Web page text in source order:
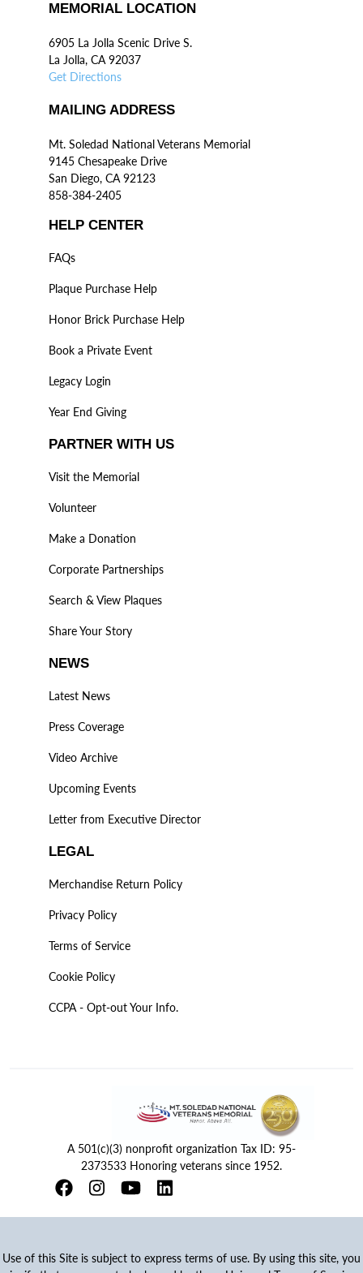
MEMORIAL LOCATION
6905 La Jolla Scenic Drive S.
La Jolla, CA 92037
Get Directions
MAILING ADDRESS
Mt. Soledad National Veterans Memorial
9145 Chesapeake Drive
San Diego, CA 92123
858-384-2405
HELP CENTER
FAQs
Plaque Purchase Help
Honor Brick Purchase Help
Book a Private Event
Legacy Login
Year End Giving
PARTNER WITH US
Visit the Memorial
Volunteer
Make a Donation
Corporate Partnerships
Search & View Plaques
Share Your Story
NEWS
Latest News
Press Coverage
Video Archive
Upcoming Events
Letter from Executive Director
LEGAL
Merchandise Return Policy
Privacy Policy
Terms of Service
Cookie Policy
CCPA - Opt-out Your Info.
A 501(c)(3) nonprofit organization Tax ID: 95-
2373533 Honoring veterans since 1952.
Use of this Site is subject to express terms of use. By using this site, you